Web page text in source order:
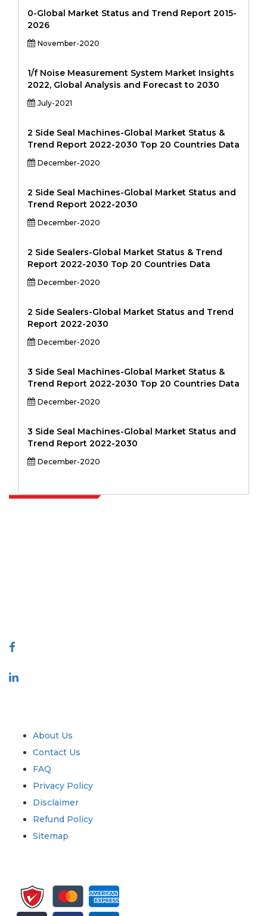
0-Global Market Status and Trend Report 2015-
2026
November-2020
1/f Noise Measurement System Market Insights
2022, Global Analysis and Forecast to 2030
July-2021
2 Side Seal Machines-Global Market Status &
Trend Report 2022-2030 Top 20 Countries Data
December-2020
2 Side Seal Machines-Global Market Status and
Trend Report 2022-2030
December-2020
2 Side Sealers-Global Market Status & Trend
Report 2022-2030 Top 20 Countries Data
December-2020
2 Side Sealers-Global Market Status and Trend
Report 2022-2030
December-2020
3 Side Seal Machines-Global Market Status &
Trend Report 2022-2030 Top 20 Countries Data
December-2020
3 Side Seal Machines-Global Market Status and
Trend Report 2022-2030
December-2020
About Us
Contact Us
FAQ
Privacy Policy
Disclaimer
Refund Policy
Sitemap